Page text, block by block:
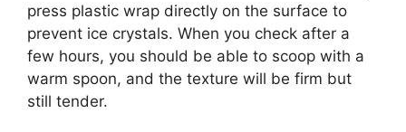
press plastic wrap directly on the surface to
prevent ice crystals. When you check after a
few hours, you should be able to scoop with a
warm spoon, and the texture will be firm but
still tender.